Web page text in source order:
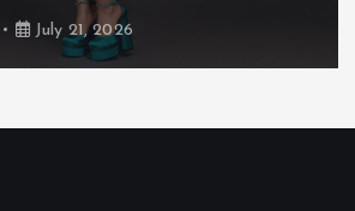
July 20, 2026